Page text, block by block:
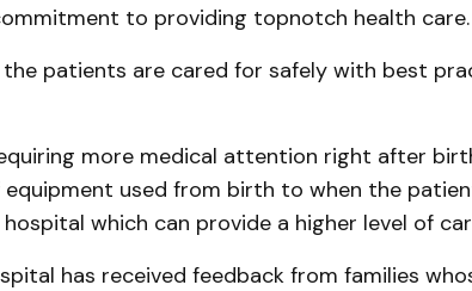
to providing topnotch health care.
the patients are cared for safely with best
more medical attention right after
equipment used from birth to when the
which can provide a higher level of
has received feedback from families